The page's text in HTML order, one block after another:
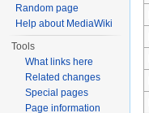
Random page
Help about MediaWiki
Tools
What links here
Related changes
Special pages
Page information